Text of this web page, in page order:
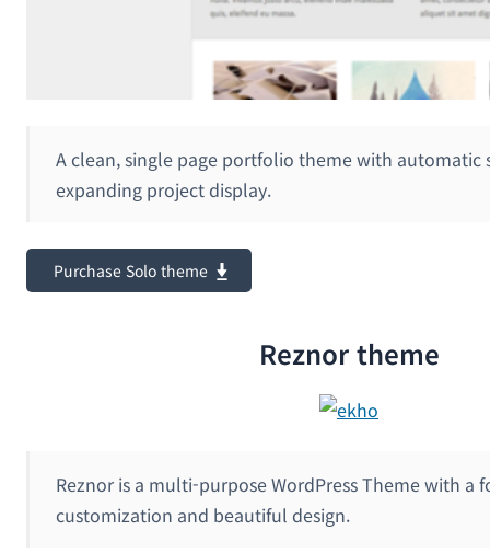
A clean, single page portfolio theme with automatic
expanding project display.
Purchase Solo theme
Reznor theme
Reznor is a multi-purpose WordPress Theme with a
customization and beautiful design.